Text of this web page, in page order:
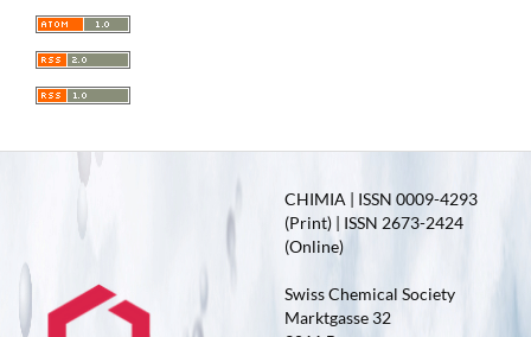
CHIMIA | ISSN 0009-4293
(Print) | ISSN 2673-2424
(Online)
Swiss Chemical Society
Marktgasse 32